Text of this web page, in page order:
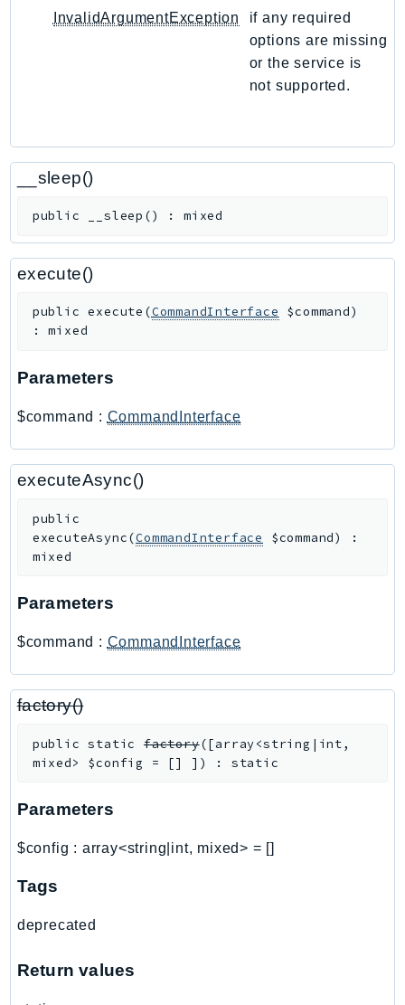
Omics
Outposts
PartnerCentralAccount
PartnerCentralChannel
PartnerCentralRevenueMeasurement
PartnerCentralSelling
PaymentCryptographyData
PcaConnectorScep
Personalize
PersonalizeEvents
PersonalizeRuntime
Pinpoint
PinpointEmail
PinpointSMSVoiceV2
Pricing
PricingPlanManager
Proton
QBusiness
QuickSight
RAM
RDSDataService
InvalidArgumentException
if any required
options are missing
or the service is
not supported.
__sleep()
public __sleep () :mixed
execute()
public execute (CommandInterface $command)
:mixed
Parameters
$command : CommandInterface
executeAsync()
public
executeAsync(CommandInterface $command)
:
mixed
Parameters
$command : CommandInterface
factory()
public static factory([array<string|int,
mixed> $config = [] ] ) : static
Parameters
$config : array<string|int, mixed> = []
Tags
deprecated
Return values